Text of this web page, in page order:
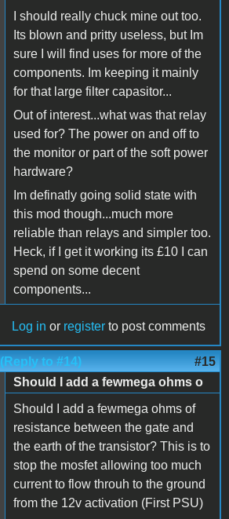
I should really chuck mine out too.
Its blown and pritty useless, but Im
sure I will find uses for more of the
components. Im keeping it mainly
for that large filter capasitor...
Out of interest...what was that relay
used for? The power on and off to
the monitor or part of the soft power
hardware?
Im definatly going solid state with
this mod though...much more
reliable than relays and simpler too.
Heck, if I get it working its £10 I can
spend on some decent
components...
Log in or register to post comments
(Reply to #14) #15
Should I add a fewmega ohms o
Should I add a fewmega ohms of
resistance between the gate and
the earth of the transistor? This is to
stop the mosfet allowing too much
current to flow throuh to the ground
from the 12v activation (First PSU)